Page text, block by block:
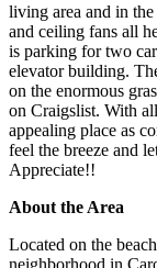
living area and in
and ceiling fans all
is parking for two
elevator building.
on the enormous
on Craigslist. With
appealing place as
feel the breeze and
Appreciate!!
About the Area
Located on the
neighborhood in